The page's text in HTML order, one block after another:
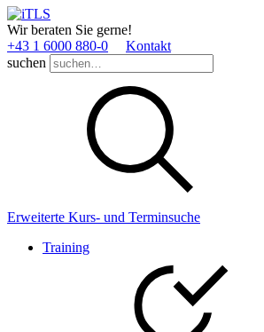
Wir beraten Sie gerne!
+43 1 6000 880­-0
Kontakt
suchen
Erweiterte Kurs- und Terminsuche
Training